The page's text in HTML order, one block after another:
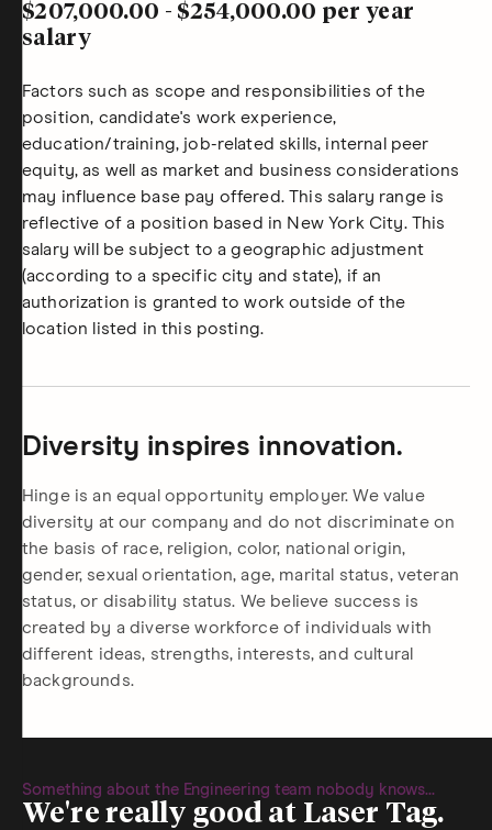
$207,000.00 - $254,000.00 per year
salary
Factors such as scope and responsibilities of the
position, candidate's work experience,
education/training, job-related skills, internal peer
equity, as well as market and business considerations
may influence base pay offered. This salary range is
reflective of a position based in New York City. This
salary will be subject to a geographic adjustment
(according to a specific city and state), if an
authorization is granted to work outside of the
location listed in this posting.
Diversity inspires innovation.
Hinge is an equal opportunity employer. We value
diversity at our company and do not discriminate on
the basis of race, religion, color, national origin,
gender, sexual orientation, age, marital status, veteran
status, or disability status. We believe success is
created by a diverse workforce of individuals with
different ideas, strengths, interests, and cultural
backgrounds.
Something about the Engineering team nobody knows...
We're really good at Laser Tag.